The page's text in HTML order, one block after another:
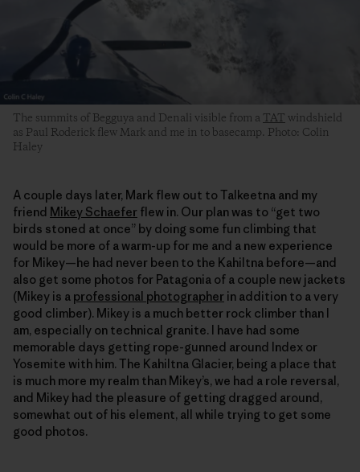
The summits of Begguya and Denali visible from a TAT windshield
as Paul Roderick flew Mark and me in to basecamp. Photo: Colin
Haley
A couple days later, Mark flew out to Talkeetna and my
friend Mikey Schaefer flew in. Our plan was to “get two
birds stoned at once” by doing some fun climbing that
would be more of a warm-up for me and a new experience
for Mikey—he had never been to the Kahiltna before—and
also get some photos for Patagonia of a couple new jackets
(Mikey is a professional photographer in addition to a very
good climber). Mikey is a much better rock climber than I
am, especially on technical granite. I have had some
memorable days getting rope-gunned around Index or
Yosemite with him. The Kahiltna Glacier, being a place that
is much more my realm than Mikey’s, we had a role reversal,
and Mikey had the pleasure of getting dragged around,
somewhat out of his element, all while trying to get some
good photos.